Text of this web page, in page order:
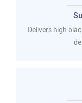
Delivers high